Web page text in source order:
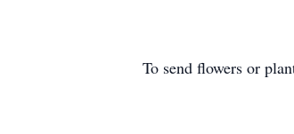
To send flowers or